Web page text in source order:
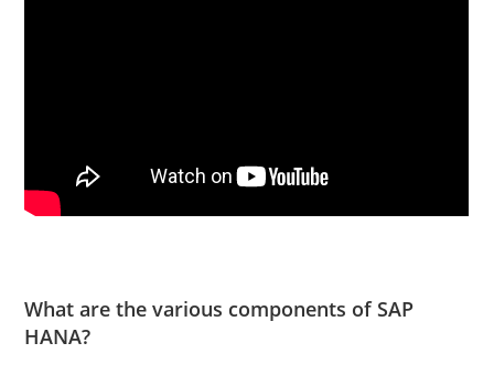
What are the various components of SAP
HANA?